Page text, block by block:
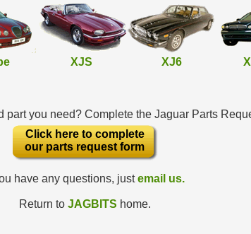
XJS XJ6
part you need? Complete the Jaguar Parts
Click here to complete
our parts request form
have any questions, justemail us.
Return to JAGBITS home.